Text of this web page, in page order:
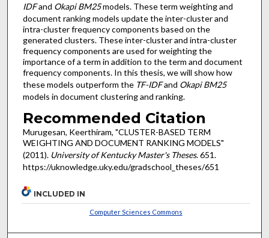
IDFand Okapi BM25models. These term weighting and
document ranking models update the inter-cluster and
intra-cluster frequency components based on the
generated clusters. These inter-cluster and intra-cluster
frequency components are used for weighting the
importance of a term in addition to the term and document
frequency components. In this thesis, we will show how
these models outperform the TF-IDFand Okapi BM25
models in document clustering and ranking.
Recommended Citation
Murugesan, Keerthiram, "CLUSTER-BASED TERM
WEIGHTING AND DOCUMENT RANKING MODELS"
(2011). University of Kentucky Master's Theses. 651.
https://uknowledge.uky.edu/gradschool_theses/651
INCLUDED IN
Computer Sciences Commons